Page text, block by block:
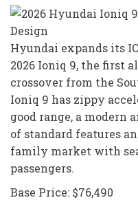
Hyundai expands its
2026 Ioniq 9, the first
crossover from the
Ioniq 9 has zippy
good range, a modern
of standard features
family market with
passengers.
Base Price: $76,490